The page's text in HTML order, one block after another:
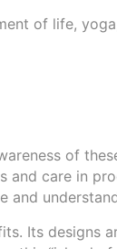
of life,
of
and care in
and
Its designs